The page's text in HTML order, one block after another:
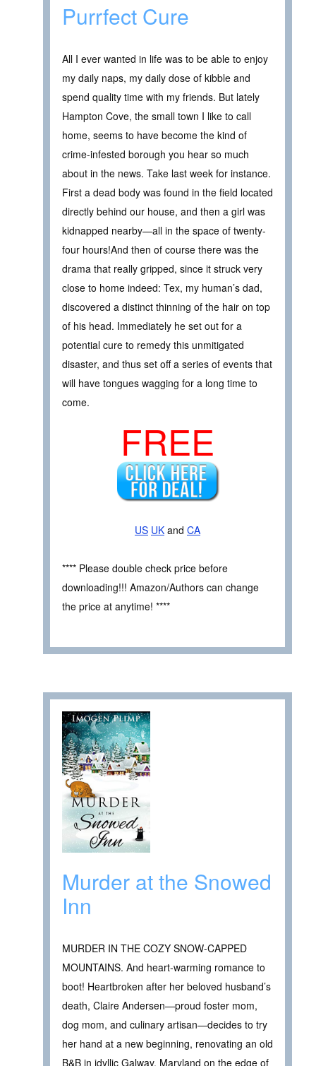
Purrfect Cure
All I ever wanted in life was to be able to enjoy
my daily naps, my daily dose of kibble and
spend quality time with my friends. But lately
Hampton Cove, the small town I like to call
home, seems to have become the kind of
crime-infested borough you hear so much
about in the news. Take last week for instance.
First a dead body was found in the field located
directly behind our house, and then a girl was
kidnapped nearby—all in the space of twenty-
four hours!And then of course there was the
drama that really gripped, since it struck very
close to home indeed: Tex, my human’s dad,
discovered a distinct thinning of the hair on top
of his head. Immediately he set out for a
potential cure to remedy this unmitigated
disaster, and thus set off a series of events that
will have tongues wagging for a long time to
come.
FREE
US UK and CA
**** Please double check price before
downloading!!! Amazon/Authors can change
the price at anytime! ****
Murder at the Snowed
Inn
MURDER IN THE COZY SNOW-CAPPED
MOUNTAINS. And heart-warming romance to
boot! Heartbroken after her beloved husband’s
death, Claire Andersen—proud foster mom,
dog mom, and culinary artisan—decides to try
her hand at a new beginning, renovating an old
B&B in idyllic Galway, Maryland on the edge of